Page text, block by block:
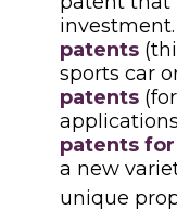
patents
sports car
patents
patents
a new
unique